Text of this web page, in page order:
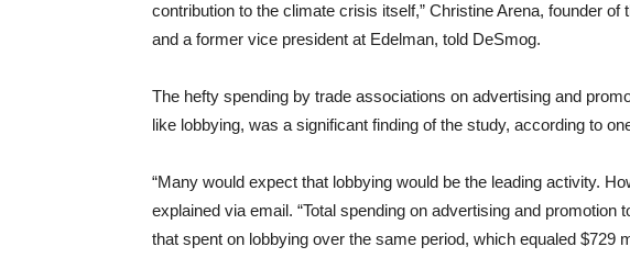
contribution to the climate crisis itself,” Christine Arena, founder
and a former vice president at Edelman, told DeSmog.
The hefty spending by trade associations on advertising and
like lobbying, was a significant finding of the study, according to
“Many would expect that lobbying would be the leading activity.
explained via email. “Total spending on advertising and promotion
that spent on lobbying over the same period, which equaled $729